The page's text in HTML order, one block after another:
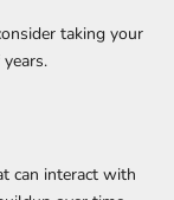
taking your
can interact with